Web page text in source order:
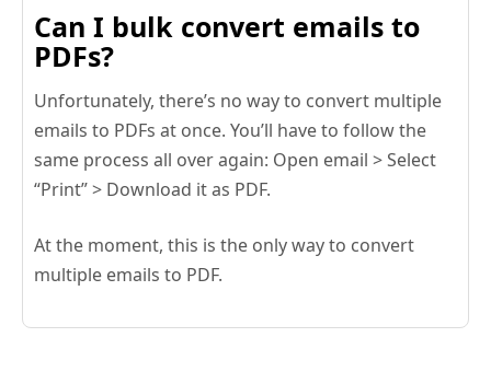
Can I bulk convert emails to
PDFs?
Unfortunately, there’s no way to convert multiple
emails to PDFs at once. You’ll have to follow the
same process all over again: Open email > Select
“Print” > Download it as PDF.
At the moment, this is the only way to convert
multiple emails to PDF.